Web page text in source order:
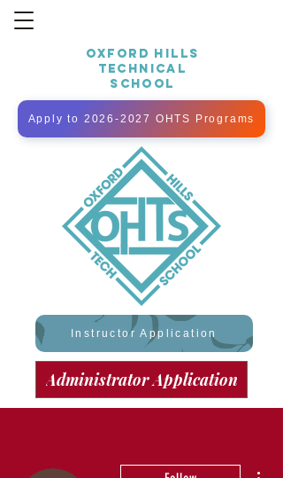
OXFORD HILLS
TECHNICAL
SCHOOL
Apply to 2026-2027 OHTS Programs
Instructor Application
Administrator Application